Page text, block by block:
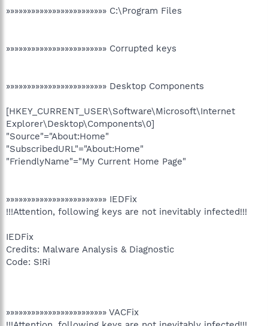
»»»»»»»»»»»»»»»»»»»»»»»» C:\Program Files
»»»»»»»»»»»»»»»»»»»»»»»» Corrupted keys
»»»»»»»»»»»»»»»»»»»»»»»» Desktop Components
[HKEY_CURRENT_USER\Software\Microsoft\Internet
Explorer\Desktop\Components\0]
"Source"="About:Home"
"SubscribedURL"="About:Home"
"FriendlyName"="My Current Home Page"
»»»»»»»»»»»»»»»»»»»»»»»» IEDFix
!!!Attention, following keys are not inevitably infected!!!
IEDFix
Credits: Malware Analysis & Diagnostic
Code: S!Ri
»»»»»»»»»»»»»»»»»»»»»»»» VACFix